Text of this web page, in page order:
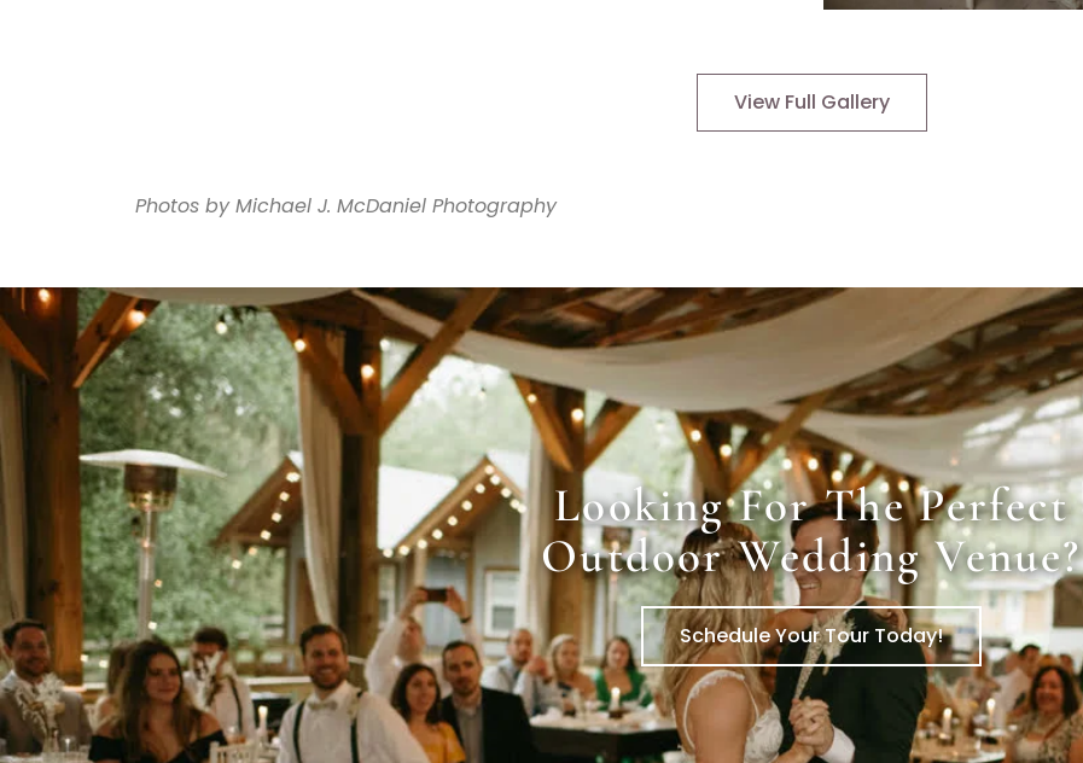
View Full Gallery
Photos by Michael J. McDaniel Photography
Looking For The Perfect
Outdoor Wedding Venue?
Schedule Your Tour Today!